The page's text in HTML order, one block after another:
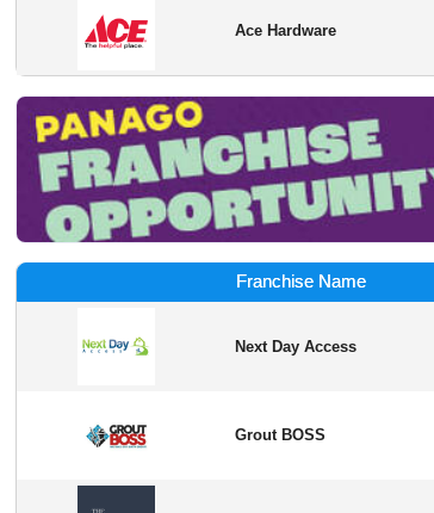
Ace Hardware
Franchise Name
Next Day Access
Grout BOSS